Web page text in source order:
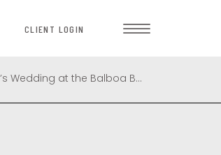
CLIENT LOGIN
Celebrating Timeless Love: Maidee and Mickey’s Wedding at the Balboa Bay Club